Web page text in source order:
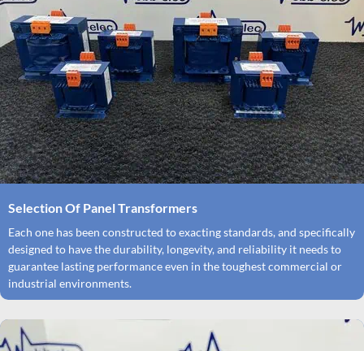
Selection Of Panel Transformers
Each one has been constructed to exacting standards, and specifically
designed to have the durability, longevity, and reliability it needs to
guarantee lasting performance even in the toughest commercial or
industrial environments.